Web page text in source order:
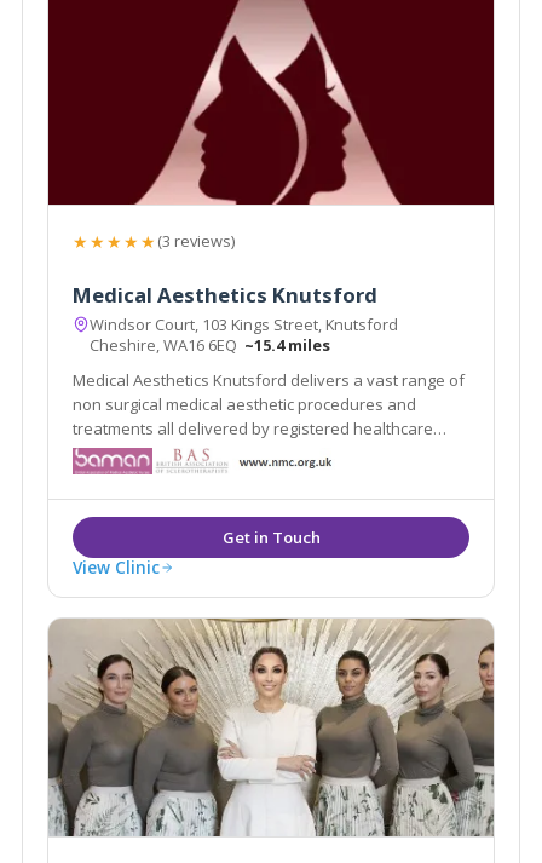
★★★★★(3 reviews)
Medical Aesthetics Knutsford
Windsor Court, 103 Kings Street, Knutsford
Cheshire, WA16 6EQ ~15.4 miles
Medical Aesthetics Knutsford delivers a vast range of
non surgical medical aesthetic procedures and
treatments all delivered by registered healthcare
practitioners.
View Clinic